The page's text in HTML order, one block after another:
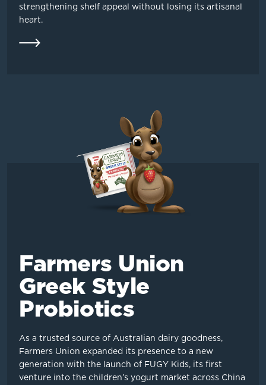
strengthening shelf appeal without losing its artisanal
heart.
Farmers Union
Greek Style
Probiotics
As a trusted source of Australian dairy goodness,
Farmers Union expanded its presence to a new
generation with the launch of FUGY Kids, its first
venture into the children’s yogurt market across China